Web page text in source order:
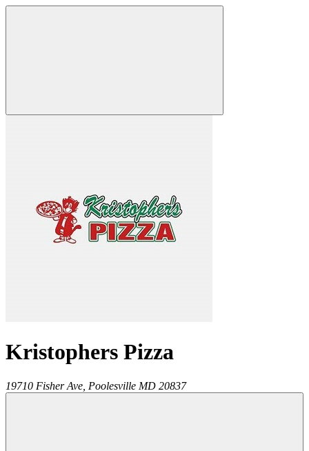
Kristophers Pizza
19710 Fisher Ave, Poolesville MD 20837